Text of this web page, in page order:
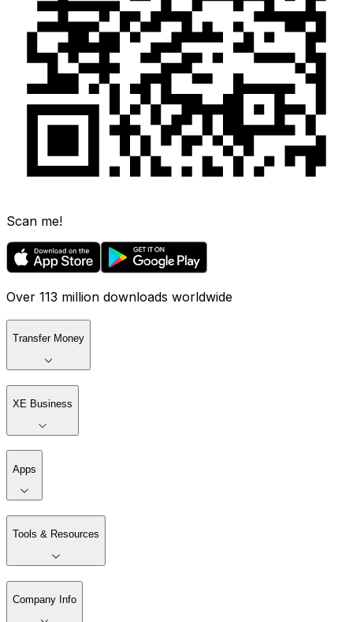
Scan me!
Over 113 million downloads worldwide
Transfer Money
XE Business
Apps
Tools & Resources
Company Info